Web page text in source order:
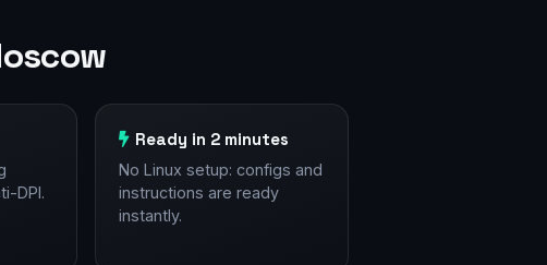
DPI.
Ready in 2 minutes
No Linux setup: configs and
instructions are ready
instantly.